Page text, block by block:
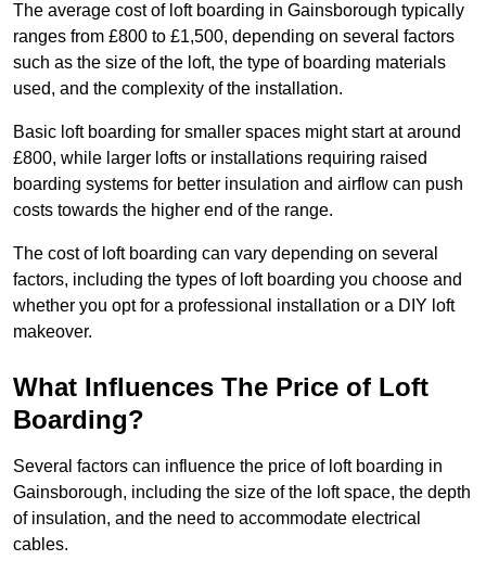
The average cost of loft boarding in Gainsborough typically
ranges from £800 to £1,500, depending on several factors
such as the size of the loft, the type of boarding materials
used, and the complexity of the installation.
Basic loft boarding for smaller spaces might start at around
£800, while larger lofts or installations requiring raised
boarding systems for better insulation and airflow can push
costs towards the higher end of the range.
The cost of loft boarding can vary depending on several
factors, including the types of loft boarding you choose and
whether you opt for a professional installation or a DIY loft
makeover.
What Influences The Price of Loft
Boarding?
Several factors can influence the price of loft boarding in
Gainsborough, including the size of the loft space, the depth
of insulation, and the need to accommodate electrical
cables.